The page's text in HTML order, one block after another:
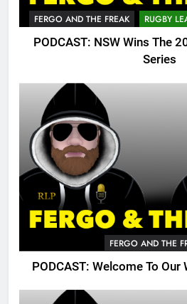
FERGO AND THE FREAK RUGBY
PODCAST: NSW Wins The
Series
FERGO AND THE
PODCAST: Welcome To